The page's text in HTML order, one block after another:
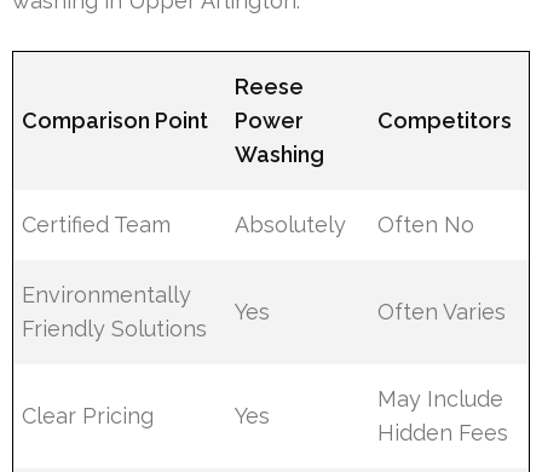
Comparison Point
Reese
Power
Washing
Competitors
Certified Team Absolutely Often No
Environmentally
Friendly Solutions
Yes Often Varies
Clear Pricing Yes
May Include
Hidden Fees